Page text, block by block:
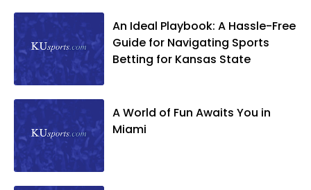
An Ideal Playbook: A Hassle-Free
Guide for Navigating Sports
Betting for Kansas State
A World of Fun Awaits You in
Miami